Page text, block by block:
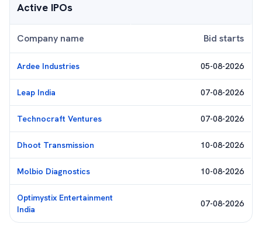
Active IPOs
Company name Bid starts
Ardee Industries 05-08-2026
Leap India 07-08-2026
Technocraft Ventures 07-08-2026
Dhoot Transmission 10-08-2026
Molbio Diagnostics 10-08-2026
Optimystix Entertainment
India
07-08-2026